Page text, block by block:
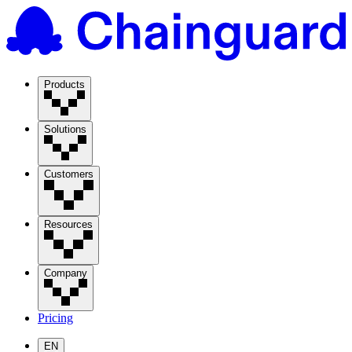
Products
Solutions
Customers
Resources
Company
Pricing
EN